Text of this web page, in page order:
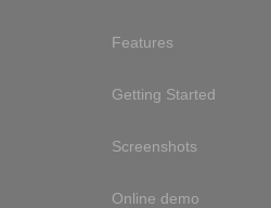
Features
Getting Started
Screenshots
Online demo